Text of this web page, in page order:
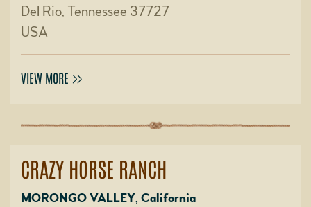
Del Rio, Tennessee 37727
USA
VIEW MORE
CRAZY HORSE RANCH
MORONGO VALLEY, California